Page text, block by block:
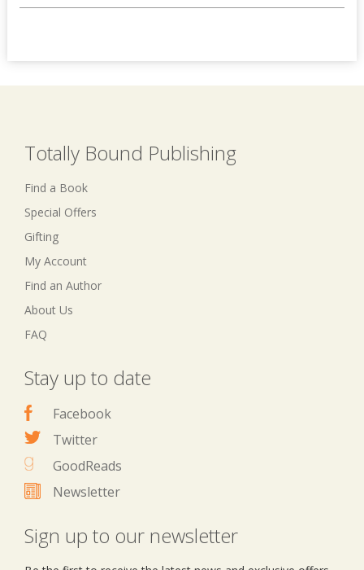
Totally Bound Publishing
Find a Book
Special Offers
Gifting
My Account
Find an Author
About Us
FAQ
Stay up to date
Facebook
Twitter
GoodReads
Newsletter
Sign up to our newsletter